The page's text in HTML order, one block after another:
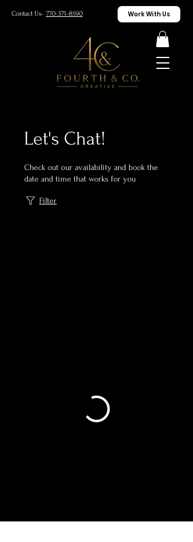
Contact Us- 770-371-8590 Work With Us
Let's Chat!
Check out our availability and book the
date and time that works for you
Filter